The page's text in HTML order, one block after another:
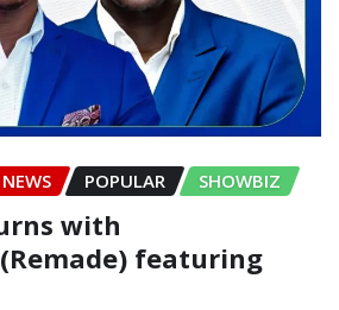
NEWS POPULAR SHOWBIZ
with
featuring